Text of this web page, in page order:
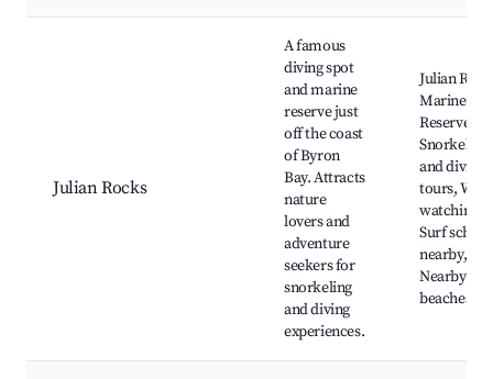
Julian Rocks
A famous
diving spot
and marine
reserve just
off the coast
of Byron
Bay. Attracts
nature
lovers and
adventure
seekers for
snorkeling
and diving
experiences.
Julian
Marine
Reserve,
Snorkeling
and diving
tours,
watching,
Surf
nearby,
Nearby
beaches